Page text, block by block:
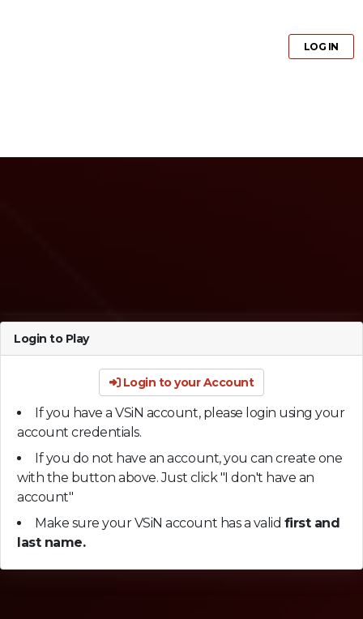
LOG IN
Login to Play
Login to your Account
If you have a VSiN account, please login using your
account credentials.
If you do not have an account, you can create one
with the button above. Just click "I don't have an
account"
Make sure your VSiN account has a valid first and
last name.